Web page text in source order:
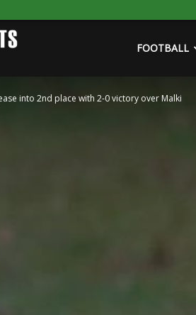
Sports
FOOTBALL
into 2nd place with 2-0 victory over Malki